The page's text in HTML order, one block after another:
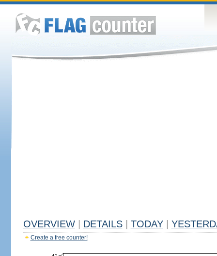
OVERVIEW DETAILS TODAY
Create a free counter!